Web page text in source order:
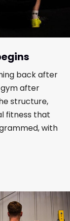
back after
after
structure,
fitness that
with